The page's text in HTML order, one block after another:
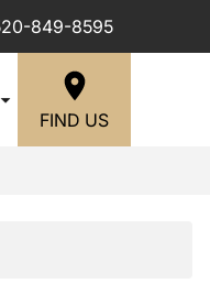
849-8595
FIND US